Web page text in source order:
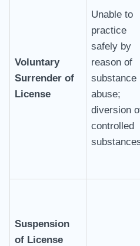
Voluntary
Surrender of
License
Unable to
practice
safely by
reason of
substance
abuse;
diversion
controlled
Suspension
of License